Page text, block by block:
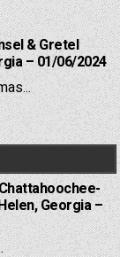
& Gretel
– 01/06/2024
Georgia –